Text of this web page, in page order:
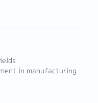
in manufacturing